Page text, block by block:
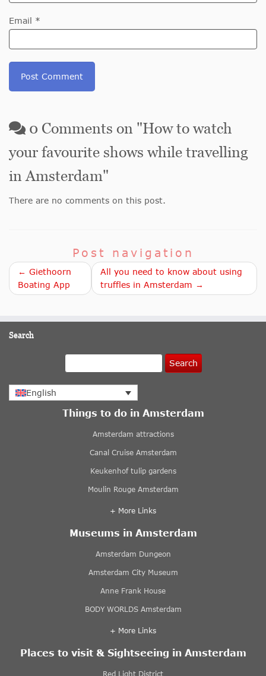
Email *
0 Comments on "How to watch
your favourite shows while travelling
in Amsterdam"
There are no comments on this post.
Post navigation
← Giethoorn
Boating App
All you need to know about using
truffles in Amsterdam →
Search
Search
English
Things to do in Amsterdam
Amsterdam attractions
Canal Cruise Amsterdam
Keukenhof tulip gardens
Moulin Rouge Amsterdam
+ More Links
Museums in Amsterdam
Amsterdam Dungeon
Amsterdam City Museum
Anne Frank House
BODY WORLDS Amsterdam
+ More Links
Places to visit & Sightseeing in Amsterdam
Red Light District